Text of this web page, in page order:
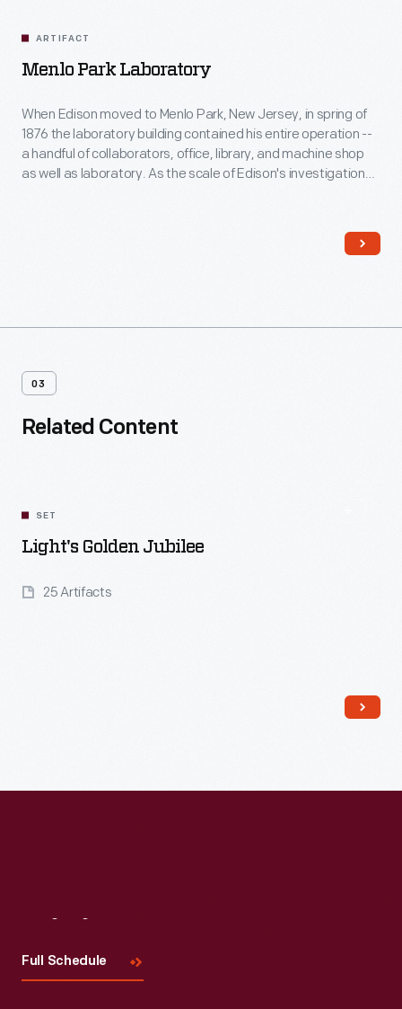
ARTIFACT
Menlo Park Laboratory
When Edison moved to Menlo Park, New Jersey, in spring of
1876 the laboratory building contained his entire operation --
a handful of collaborators, office, library, and machine shop
as well as laboratory. As the scale of Edison's investigations
03
Related Content
SET
Light's Golden Jubilee
25 Artifacts
Full Schedule